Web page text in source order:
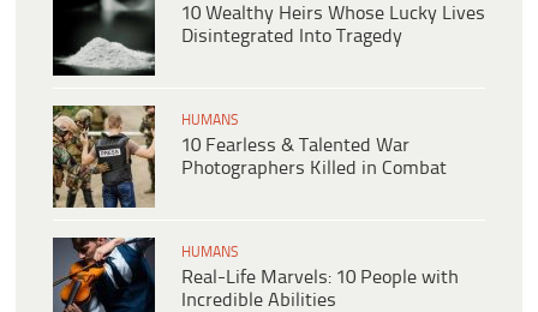
10 Wealthy Heirs Whose Lucky Lives
Disintegrated Into Tragedy
HUMANS
10 Fearless & Talented War
Photographers Killed in Combat
HUMANS
Real-Life Marvels: 10 People with
Incredible Abilities